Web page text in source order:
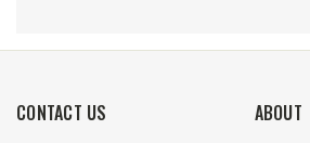
CONTACT US ABOUT